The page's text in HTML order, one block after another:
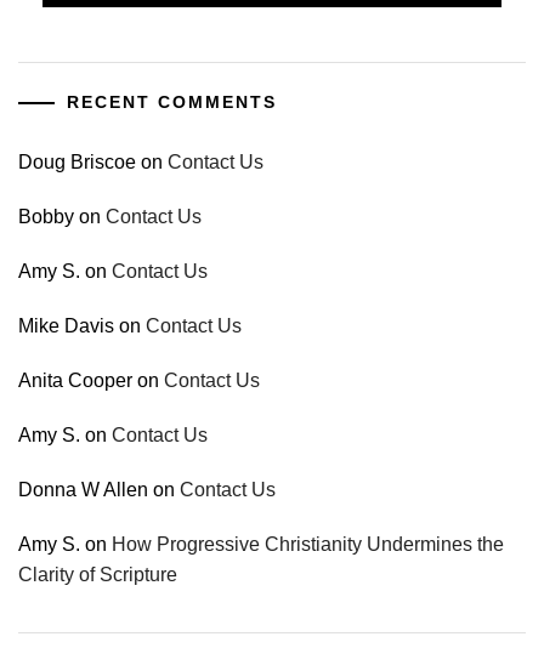
RECENT COMMENTS
Doug Briscoe on Contact Us
Bobby on Contact Us
Amy S. on Contact Us
Mike Davis on Contact Us
Anita Cooper on Contact Us
Amy S. on Contact Us
Donna W Allen on Contact Us
Amy S. on How Progressive Christianity Undermines the
Clarity of Scripture